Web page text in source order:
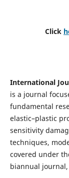
Click
International
is a journal
fundamental
elastic–plastic
sensitivity
techniques,
covered under
biannual